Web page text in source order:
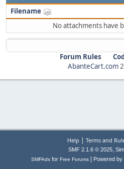
Filename
No attachments have
Forum Rules
AbanteCart.com
Help | Terms and
SMF 2.1.6 © 2025,
SMFAds for Free Forums Powered